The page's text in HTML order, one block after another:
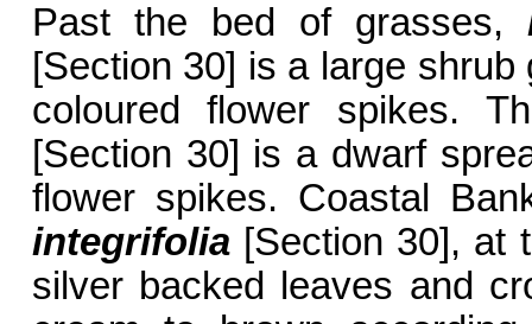
Past the bed of grasses,
[Section 30] is a large
coloured flower spikes.
[Section 30] is a dwarf
flower spikes. Coastal
integrifolia[Section 30], at
silver backed leaves and